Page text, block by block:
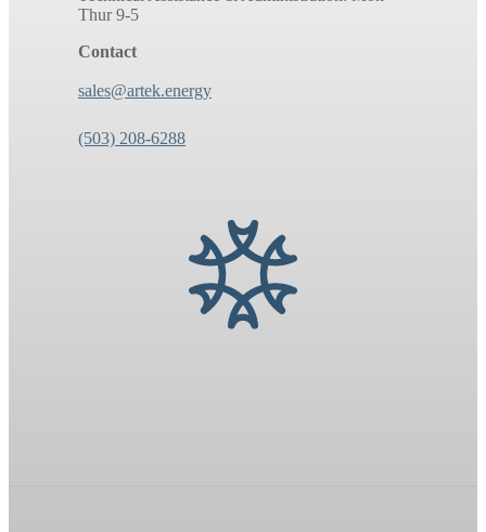
Thur 9-5
Contact
sales@artek.energy
(503) 208-6288